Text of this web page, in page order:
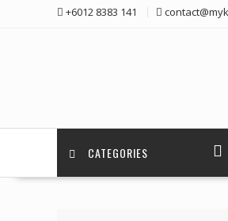
+6012 8383 141
CATEGORIES